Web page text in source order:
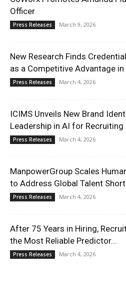
Officer
Press Releases March 9, 2026
New Research Finds
as a Competitive Advantage in
Press Releases March 4, 2026
ICIMS Unveils New Brand
Leadership in AI for Recruiting
Press Releases March 4, 2026
ManpowerGroup Scales
to Address Global Talent
Press Releases March 4, 2026
After 75 Years in Hiring,
the Most Reliable Predictor...
Press Releases March 4, 2026